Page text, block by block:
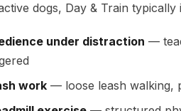
dogs, Day & Train typically
under distraction —
work — loose leash walking,